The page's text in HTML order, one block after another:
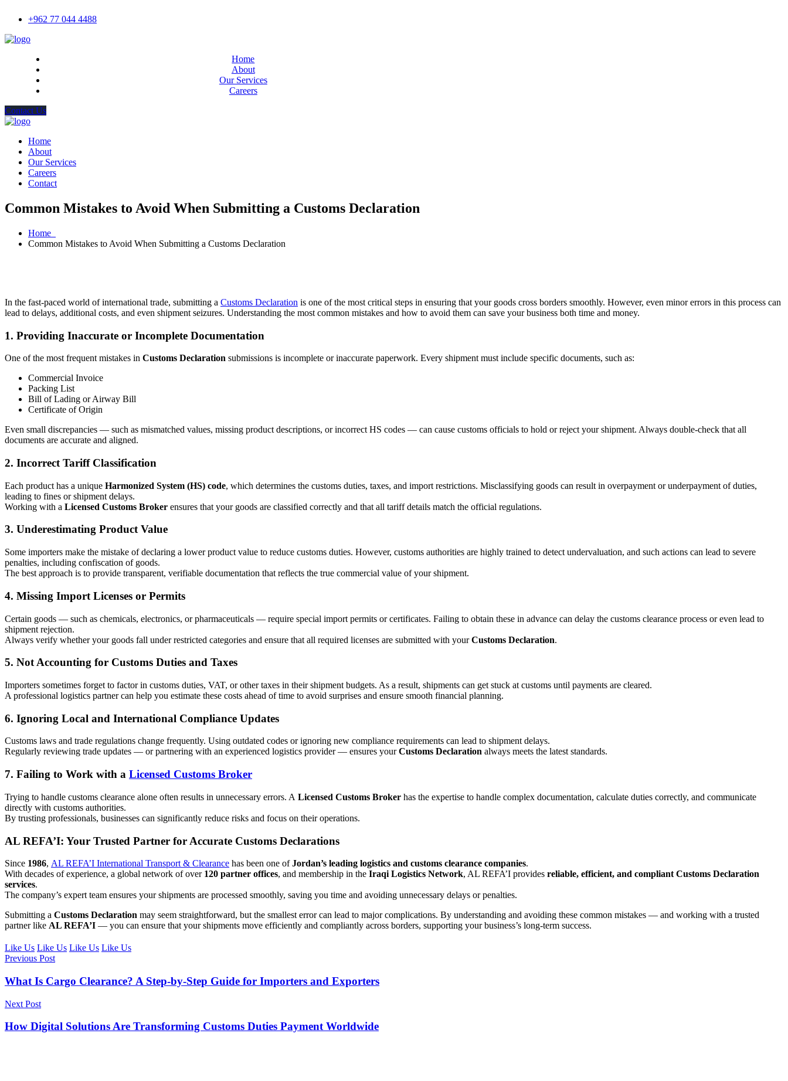
+962 77 044 4488
Home
About
Our Services
Careers
Contact Us
Home
About
Our Services
Careers
Contact
Common Mistakes to Avoid When Submitting a Customs Declaration
Home
Common Mistakes to Avoid When Submitting a Customs Declaration
In the fast-paced world of international trade, submitting a Customs Declaration is one of the most critical steps in ensuring that your goods cross borders smoothly. However, even minor errors in this process can
lead to delays, additional costs, and even shipment seizures. Understanding the most common mistakes and how to avoid them can save your business both time and money.
1. Providing Inaccurate or Incomplete Documentation
One of the most frequent mistakes in Customs Declaration submissions is incomplete or inaccurate paperwork. Every shipment must include specific documents, such as:
Commercial Invoice
Packing List
Bill of Lading or Airway Bill
Certificate of Origin
Even small discrepancies — such as mismatched values, missing product descriptions, or incorrect HS codes — can cause customs officials to hold or reject your shipment. Always double-check that all
documents are accurate and aligned.
2. Incorrect Tariff Classification
Each product has a unique Harmonized System (HS) code, which determines the customs duties, taxes, and import restrictions. Misclassifying goods can result in overpayment or underpayment of duties,
leading to fines or shipment delays.
Working with a Licensed Customs Broker ensures that your goods are classified correctly and that all tariff details match the official regulations.
3. Underestimating Product Value
Some importers make the mistake of declaring a lower product value to reduce customs duties. However, customs authorities are highly trained to detect undervaluation, and such actions can lead to severe
penalties, including confiscation of goods.
The best approach is to provide transparent, verifiable documentation that reflects the true commercial value of your shipment.
4. Missing Import Licenses or Permits
Certain goods — such as chemicals, electronics, or pharmaceuticals — require special import permits or certificates. Failing to obtain these in advance can delay the customs clearance process or even lead to
shipment rejection.
Always verify whether your goods fall under restricted categories and ensure that all required licenses are submitted with yourCustoms Declaration.
5. Not Accounting for Customs Duties and Taxes
Importers sometimes forget to factor in customs duties, VAT, or other taxes in their shipment budgets. As a result, shipments can get stuck at customs until payments are cleared.
A professional logistics partner can help you estimate these costs ahead of time to avoid surprises and ensure smooth financial planning.
6. Ignoring Local and International Compliance Updates
Customs laws and trade regulations change frequently. Using outdated codes or ignoring new compliance requirements can lead to shipment delays.
Regularly reviewing trade updates — or partnering with an experienced logistics provider — ensures yourCustoms Declaration always meets the latest standards.
7. Failing to Work with a Licensed Customs Broker
Trying to handle customs clearance alone often results in unnecessary errors. A Licensed Customs Broker has the expertise to handle complex documentation, calculate duties correctly, and communicate
directly with customs authorities.
By trusting professionals, businesses can significantly reduce risks and focus on their operations.
AL REFA’I: Your Trusted Partner for Accurate Customs Declarations
Since 1986, AL REFA’I International Transport & Clearance has been one ofJordan’s leading logistics and customs clearance companies.
With decades of experience, a global network of over 120 partner offices, and membership in the Iraqi Logistics Network, AL REFA’I provides reliable, efficient, and compliant Customs Declaration
services.
The company’s expert team ensures your shipments are processed smoothly, saving you time and avoiding unnecessary delays or penalties.
Submitting a Customs Declaration may seem straightforward, but the smallest error can lead to major complications. By understanding and avoiding these common mistakes — and working with a trusted
partner like AL REFA’I — you can ensure that your shipments move efficiently and compliantly across borders, supporting your business’s long-term success.
Like Us Like Us Like Us Like Us
Previous Post
What Is Cargo Clearance? A Step-by-Step Guide for Importers and Exporters
Next Post
How Digital Solutions Are Transforming Customs Duties Payment Worldwide